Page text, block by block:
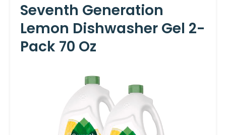
Seventh Generation
Lemon Dishwasher Gel 2-
Pack 70 Oz